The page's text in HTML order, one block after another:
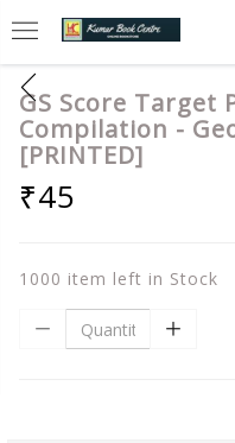
GS Score Target
Compilation -
[PRINTED]
₹45
1000 item left in Stock